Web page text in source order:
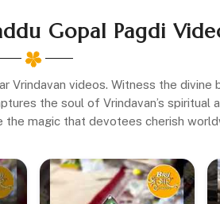
Gopal Pagdi
videos. Witness the divine
the soul of Vrindavan’s
the magic that devotees cherish